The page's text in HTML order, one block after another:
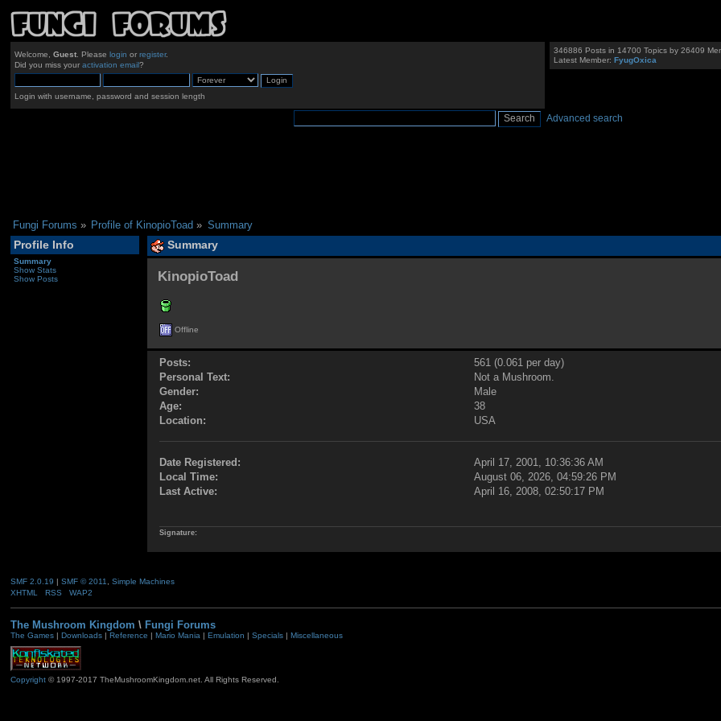
Welcome, Guest. Please login or register.
Did you miss your activation email?
Login with username, password and session length
346886 Posts in 14700 Topics by 26409
Latest Member:FyugOxica
Advanced search
Fungi Forums » Profile of KinopioToad » Summary
Profile Info
Summary
Show Stats
Show Posts
Summary
KinopioToad
Offline
Posts:
561 (0.061 per day)
Personal Text:
Not a Mushroom.
Gender:
Male
Age:
38
Location:
USA
Date Registered:
April 17, 2001, 10:36:36 AM
Local Time:
August 06, 2026, 04:59:26 PM
Last Active:
April 16, 2008, 02:50:17 PM
Signature:
SMF 2.0.19 | SMF © 2011
Simple Machines
XHTML
RSS WAP2
The Mushroom Kingdom \ Fungi Forums
The Games| Downloads| Reference | Mario Mania| Emulation | Specials| Miscellaneous
Copyright© 1997-2017 TheMushroomKingdom.net. All Rights Reserved.